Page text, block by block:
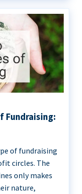
Fundraising:
of fundraising
circles. The
only makes
nature,